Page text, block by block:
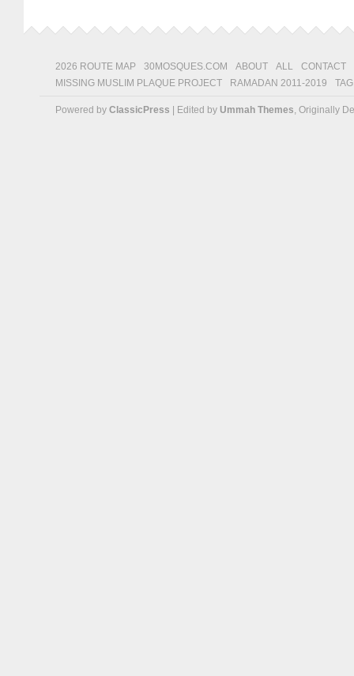
2026 ROUTE MAP 30MOSQUES.COM ABOUT ALL
CONTACT
MISSING MUSLIM PLAQUE PROJECT
RAMADAN 2011-2019
Powered by ClassicPress | Edited by Ummah Themes, Originally